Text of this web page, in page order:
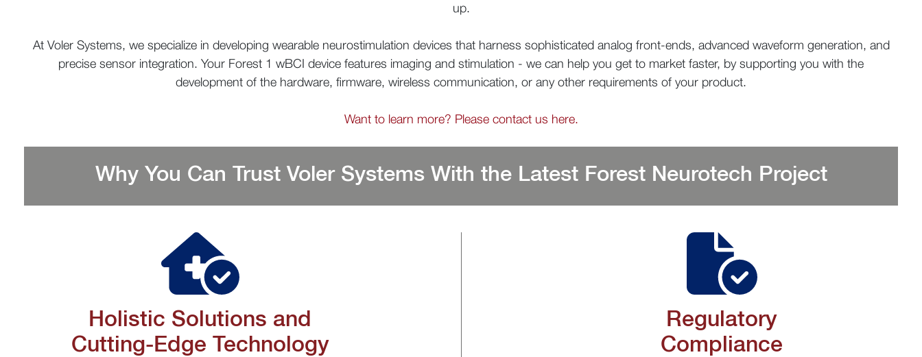
up.
At Voler Systems, we specialize in developing wearable neurostimulation devices that harness sophisticated analog front-ends, advanced waveform generation, and
precise sensor integration. Your Forest 1 wBCI device features imaging and stimulation - we can help you get to market faster, by supporting you with the
development of the hardware, firmware, wireless communication, or any other requirements of your product.
Want to learn more? Please contact us here.
Why You Can Trust Voler Systems With the Latest Forest Neurotech Project
Holistic Solutions and
Cutting-Edge Technology
Regulatory
Compliance